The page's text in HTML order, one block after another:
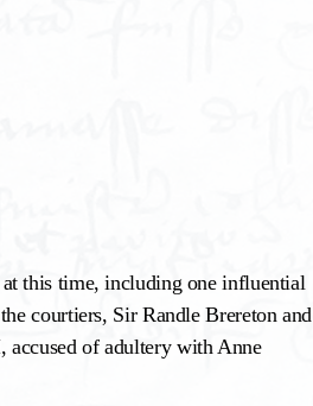
at this time, including one influential
courtiers, Sir Randle Brereton and
of adultery with Anne